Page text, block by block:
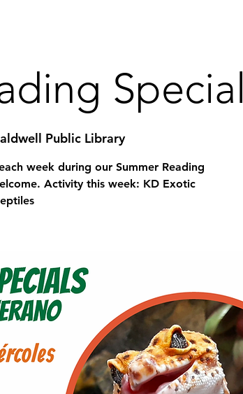
Special
Public Library
week during our Summer Reading
Activity this week: KD Exotic